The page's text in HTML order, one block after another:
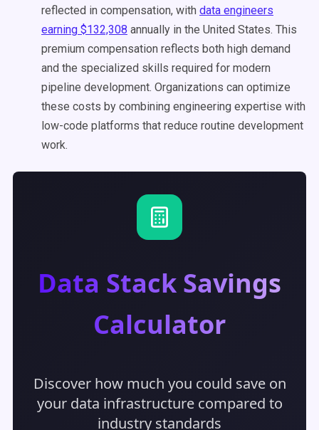
reflected in compensation, with data engineers
earning $132,308 annually in the United States. This
premium compensation reflects both high demand
and the specialized skills required for modern
pipeline development. Organizations can optimize
these costs by combining engineering expertise with
low-code platforms that reduce routine development
work.